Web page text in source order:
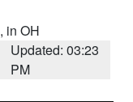
, in OH
Updated: 03:23
PM